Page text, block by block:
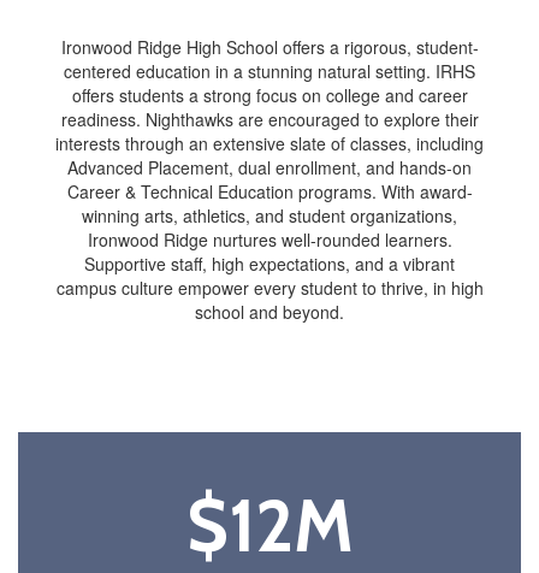
Ironwood Ridge High School offers a rigorous, student-
centered education in a stunning natural setting. IRHS
offers students a strong focus on college and career
readiness. Nighthawks are encouraged to explore their
interests through an extensive slate of classes, including
Advanced Placement, dual enrollment, and hands-on
Career & Technical Education programs. With award-
winning arts, athletics, and student organizations,
Ironwood Ridge nurtures well-rounded learners.
Supportive staff, high expectations, and a vibrant
campus culture empower every student to thrive, in high
school and beyond.
$12M